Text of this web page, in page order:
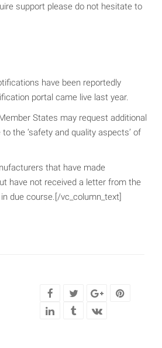
support please do not hesitate to
have been reportedly
portal came live last year.
States may request additional
the ‘safety and quality aspects’ of
that have made
have not received a letter from the
due course.[/vc_column_text]